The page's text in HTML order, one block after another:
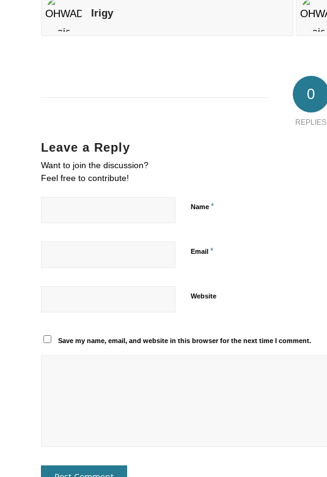
Irigy
0
REPLIES
Leave a Reply
Want to join the discussion?
Feel free to contribute!
Name *
Email *
Website
Save my name, email, and website in this browser for the next time I comment.